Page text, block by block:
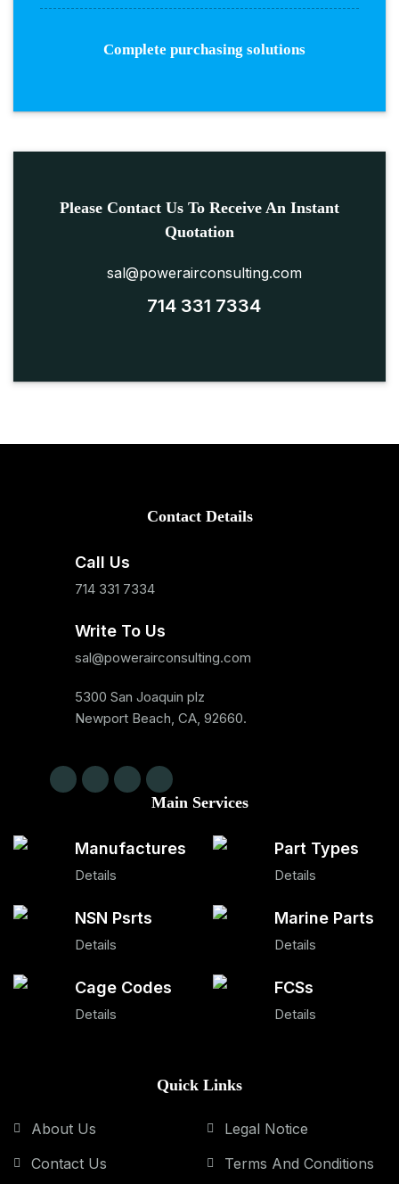
Complete purchasing solutions
Please Contact Us To Receive An Instant
Quotation
sal@powerairconsulting.com
714 331 7334
Contact Details
Call Us
714 331 7334
Write To Us
sal@powerairconsulting.com
5300 San Joaquin plz
Newport Beach, CA, 92660.
Main Services
Manufactures
Details
NSN Psrts
Details
Cage Codes
Details
Part Types
Details
Marine Parts
Details
FCSs
Details
Quick Links
About Us
Contact Us
Legal Notice
Terms And Conditions